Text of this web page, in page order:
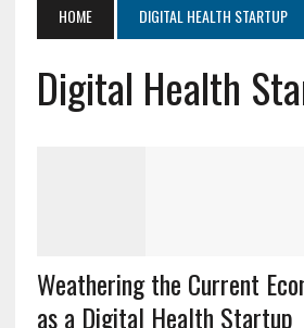
HOME DIGITAL HEALTH STARTUP
Digital Health
Weathering the Current
as a Digital Health Startup